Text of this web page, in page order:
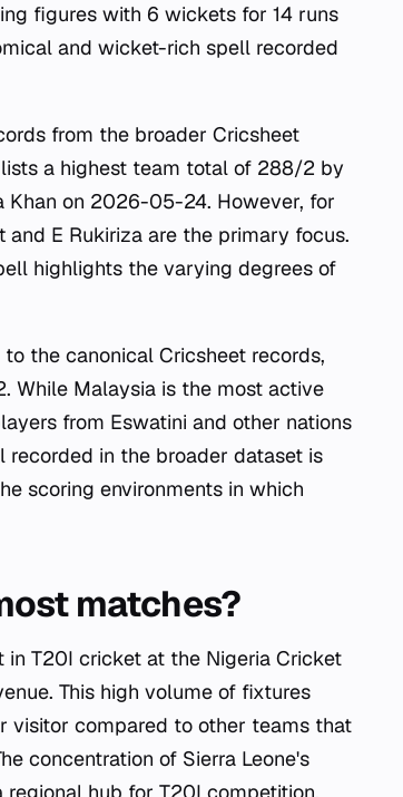
figures with 6 wickets for 14 runs
and wicket-rich spell recorded
from the broader Cricsheet
a highest team total of 288/2 by
Khan on 2026-05-24. However, for
E Rukiriza are the primary focus.
highlights the varying degrees of
the canonical Cricsheet records,
Malaysia is the most active
from Eswatini and other nations
in the broader dataset is
scoring environments in which
matches?
in T20I cricket at the Nigeria Cricket
This high volume of fixtures
visitor compared to other teams that
concentration of Sierra Leone's